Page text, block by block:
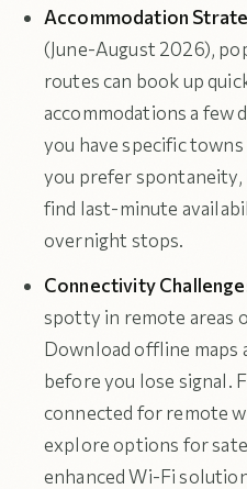
Accommodation
(June-August 2026),
routes can book up
accommodations a few
you have specific
you prefer spontaneity,
find last-minute
overnight stops.
Connectivity
spotty in remote areas
Download offline maps
before you lose signal.
connected for remote
explore options for
enhanced Wi-Fi